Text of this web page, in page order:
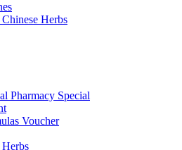
Herbs
Pharmacy Special
Voucher